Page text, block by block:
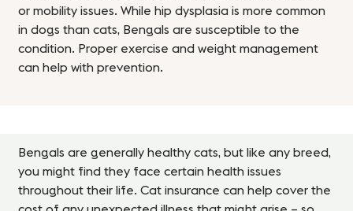
or mobility issues. While hip dysplasia is more common
in dogs than cats, Bengals are susceptible to the
condition. Proper exercise and weight management
can help with prevention.
Bengals are generally healthy cats, but like any breed,
you might find they face certain health issues
throughout their life. Cat insurance can help cover the